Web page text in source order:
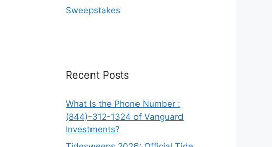
Sweepstakes
Recent Posts
What Is the Phone Number :
(844)-312-1324 of Vanguard
Investments?